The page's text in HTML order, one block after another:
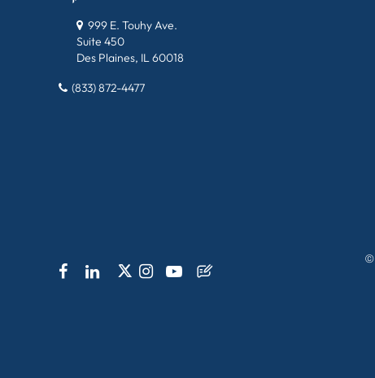
999 E. Touhy Ave.
Suite 450
Des Plaines, IL 60018
(833) 872-4477
©